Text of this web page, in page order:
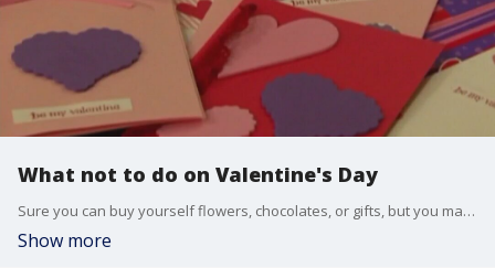
What not to do on Valentine's Day
Sure you can buy yourself flowers, chocolates, or gifts, but you may want to avoid buying them today. Love coach Helena Summer joins us to explain why.
Show more